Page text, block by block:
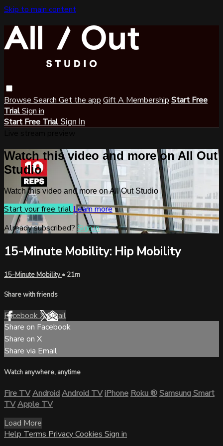
Skip to main content
Browse Search Get the app Gift A Membership Start Free
TrialSign in
Start Free Trial Sign In
Watch this video and more on All Out
Studio
Watch this video and more on All Out Studio
Start your free trialLearn more
Already subscribed? Sign in
15-Minute Mobility: Hip Mobility
15-Minute Mobility• 21m
Share with friends
FacebookXEmail
Share on Facebook
Share on X
Share via Email
Watch anywhere, anytime
Fire TVAndroidAndroid TViPhoneRoku®Samsung Smart
TVApple TV
Load More
HelpTermsPrivacyCookiesSign in